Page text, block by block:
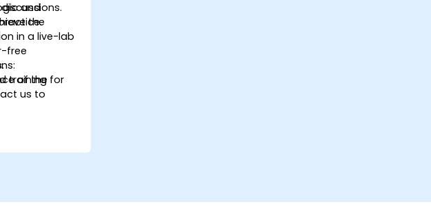
and
the
free
of the
in a live-lab
training for
us to